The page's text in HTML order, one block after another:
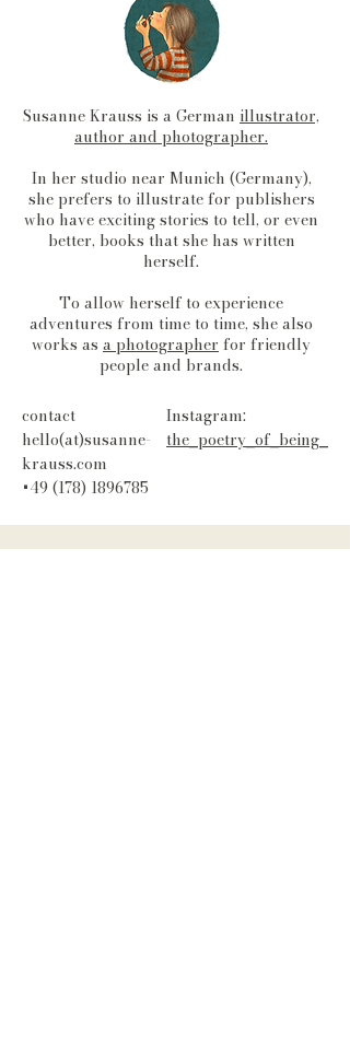
Susanne Krauss is a German illustrator,
author and photographer.
In her studio near Munich (Germany),
she prefers to illustrate for publishers
who have exciting stories to tell, or even
better, books that she has written
herself.
To allow herself to experience
adventures from time to time, she also
works as a photographer for friendly
people and brands.
contact
hello(at)susanne-
krauss.com
+49 (178) 1896785
Instagram:
the_poetry_of_being_
Data
Term Cookies imprint